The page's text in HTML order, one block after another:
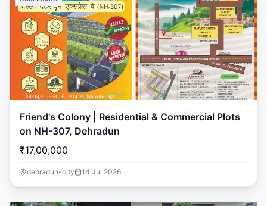
Friend's Colony | Residential & Commercial Plots
on NH-307, Dehradun
₹17,00,000
dehradun-city 14 Jul 2026